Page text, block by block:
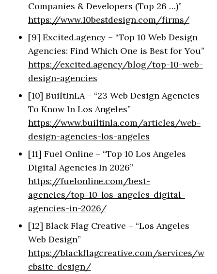
Companies & Developers (Top 26 …)”
https://www.10bestdesign.com/firms/
[9] Excited.agency – “Top 10 Web Design
Agencies: Find Which One is Best for You”
https://excited.agency/blog/top-10-web-
design-agencies
[10] BuiltInLA – “23 Web Design Agencies
To Know In Los Angeles”
https://www.builtinla.com/articles/web-
design-agencies-los-angeles
[11] Fuel Online – “Top 10 Los Angeles
Digital Agencies In 2026”
https://fuelonline.com/best-
agencies/top-10-los-angeles-digital-
agencies-in-2026/
[12] Black Flag Creative – “Los Angeles
Web Design”
https://blackflagcreative.com/services/w
ebsite-design/